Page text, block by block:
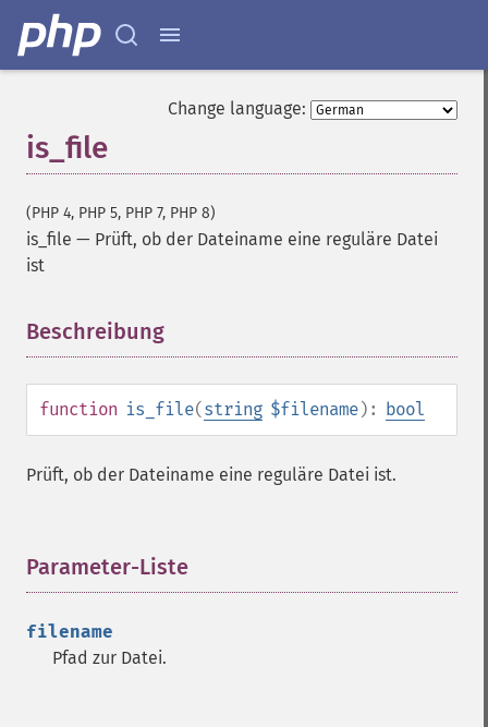
Change language:
is_file
(PHP 4, PHP 5, PHP 7, PHP 8)
is_file — Prüft, ob der Dateiname eine reguläre Datei
ist
Beschreibung
function is_file(string $filename): bool
Prüft, ob der Dateiname eine reguläre Datei ist.
Parameter-Liste
filename
Pfad zur Datei.